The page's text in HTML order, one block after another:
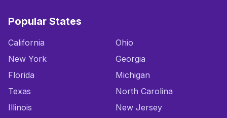
Popular States
California
New York
Florida
Texas
Illinois
Ohio
Georgia
Michigan
North Carolina
New Jersey